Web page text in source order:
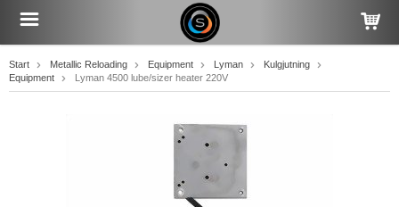
Start Metallic Reloading Equipment Lyman
Kulgjutning
Equipment
Lyman 4500 lube/sizer heater 220V